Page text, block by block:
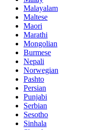
Malayalam
Maltese
Maori
Marathi
Mongolian
Burmese
Nepali
Norwegian
Pashto
Persian
Punjabi
Serbian
Sesotho
Sinhala